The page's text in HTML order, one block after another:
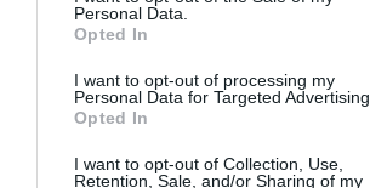
Personal Data.
Opted In
I want to opt-out of processing my
Personal Data for Targeted Advertising.
Opted In
I want to opt-out of Collection, Use,
Retention, Sale, and/or Sharing of my